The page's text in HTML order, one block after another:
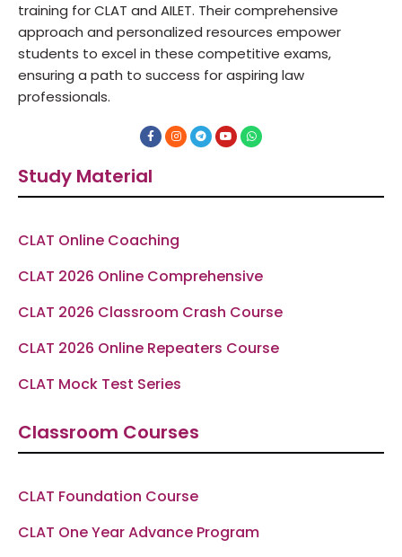
training for CLAT and AILET. Their comprehensive
approach and personalized resources empower
students to excel in these competitive exams,
ensuring a path to success for aspiring law
professionals.
F
a
c
b
o
o
I
n
s
r
T
e
l
a
Y
o
u
e
W
h
a
p
Study Material
CLAT Online Coaching
CLAT 2026 Online Comprehensive
CLAT 2026 Classroom Crash Course
CLAT 2026 Online Repeaters Course
CLAT Mock Test Series
Classroom Courses
CLAT Foundation Course
CLAT One Year Advance Program